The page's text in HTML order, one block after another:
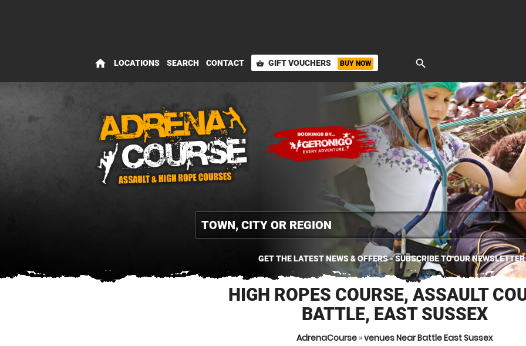
home LOCATIONS SEARCH CONTACT shopping_basket GIFT VOUCHERS BUY NOW search
GET THE LATEST NEWS & OFFERS - SUBSCRIBE TO OUR NEWSLETTER
HIGH ROPES COURSE, ASSAULT
BATTLE, EAST SUSSEX
AdrenaCourse »venues Near Battle East Sussex